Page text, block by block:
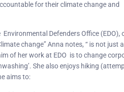
for their climate change and
Defenders Office (EDO),
change” Anna notes, “ is not just
of her work at EDO is to change
She also enjoys hiking
aims to: